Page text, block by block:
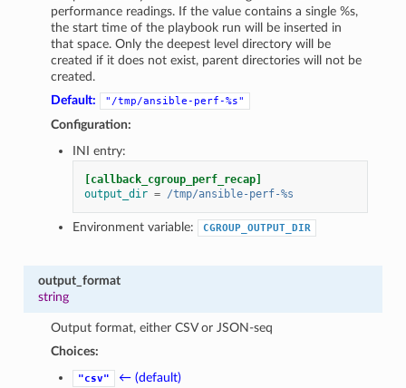
performance readings. If the value contains a single %s,
the start time of the playbook run will be inserted in
that space. Only the deepest level directory will be
created if it does not exist, parent directories will not be
created.
Default:
"/tmp/ansible-perf-%s"
Configuration:
INI entry:
[callback_cgroup_perf_recap]
output_dir = /tmp/ansible-perf-%s
Environment variable: CGROUP_OUTPUT_DIR
output_format
string
Output format, either CSV or JSON-seq
Choices:
"csv" ← (default)